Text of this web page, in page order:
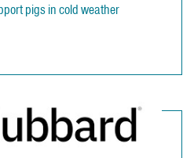
pigs in cold weather